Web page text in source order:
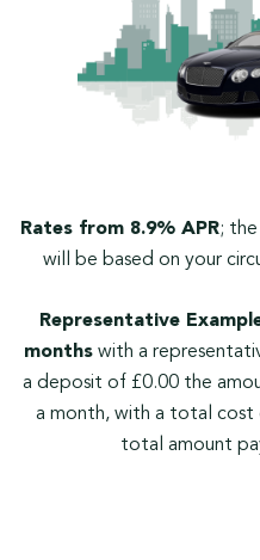
Rates from 8.9% APR;
will be based on your
Representative
months with a
a deposit of £0.00 the
a month, with a total
total amount